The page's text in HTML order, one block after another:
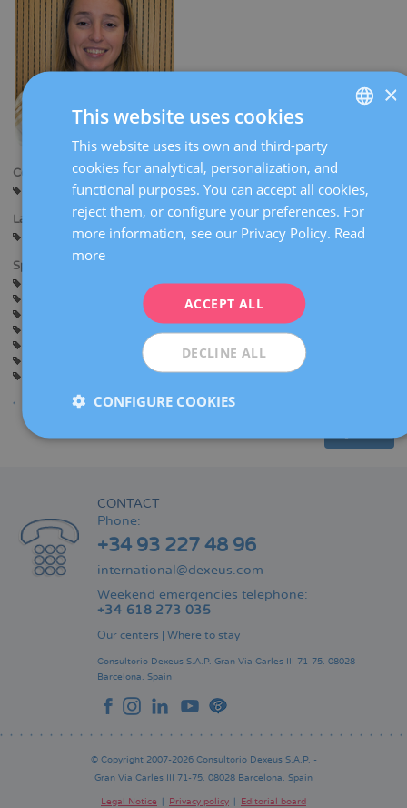
Centers:
Barcelona
Sabadell
Languages:
Catalan
English
Specialties:
Pregnancy and delivery
Contraception
Gynaecological surgery
Inflammatory pelvic disease
Sexually transmitted diseases
Myomas, ovarian cysts and adnexal diseases
Lower genital tract disease
Human papillomavirus (HPV) vaccination
CONTACT
Phone:
+34 93 227 48 96
international@dexeus.com
Weekend emergencies telephone:
+34 618 273 035
Our centers | Where to stay
Consultorio Dexeus S.A.P. Gran Via Carles III 71-75. 08028
Barcelona. Spain
© Copyright 2007-2026 Consultorio Dexeus S.A.P. -
Gran Via Carles III 71-75. 08028 Barcelona. Spain
Legal Notice Privacy policy Editorial board
ENGLISH
FRENCH
×
This website uses cookies
This website uses its own and third-party
cookies for analytical, personalization, and
functional purposes. You can accept all cookies,
reject them, or configure your preferences. For
more information, see our Privacy Policy. Read
more
ACCEPT ALL
DECLINE ALL
CONFIGURE COOKIES